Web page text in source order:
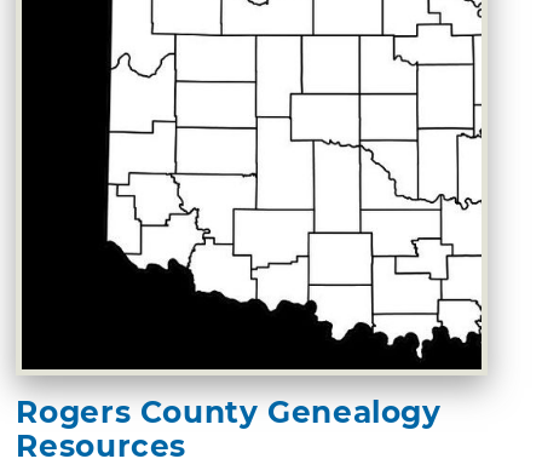
Rogers County Genealogy
Resources